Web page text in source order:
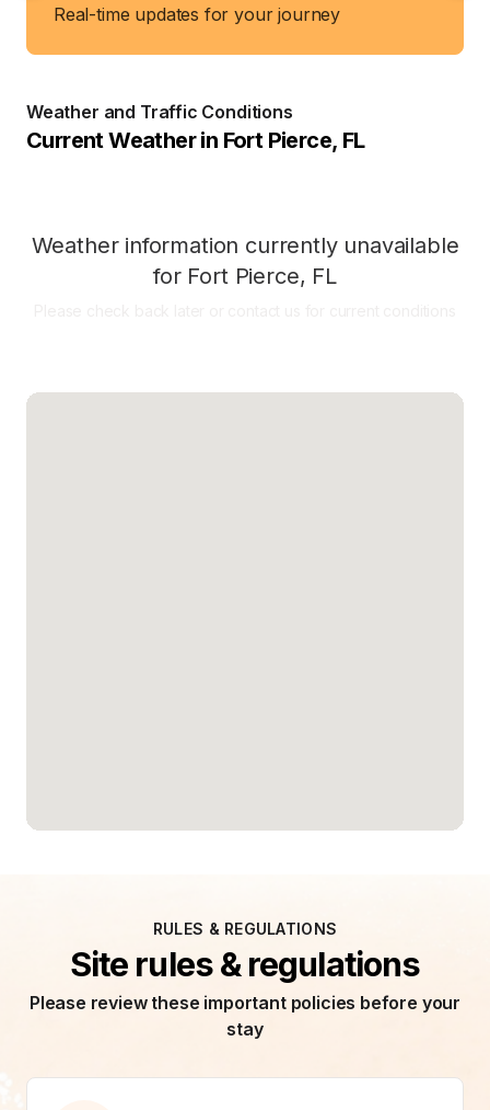
Real-time updates for your journey
Weather and Traffic Conditions
Current Weather in Fort Pierce, FL
Weather information currently unavailable
for Fort Pierce, FL
RULES & REGULATIONS
Site rules & regulations
Please review these important policies before your
stay